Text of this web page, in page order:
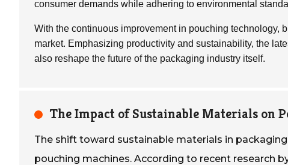
consumer demands while adhering to environmental
With the continuous improvement in pouching technology,
market. Emphasizing productivity and sustainability, the
also reshape the future of the packaging industry itself.
The Impact of Sustainable Materials on
The shift toward sustainable materials in
pouching machines. According to recent research